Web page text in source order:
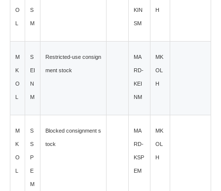
O
L
S
M
KIN
SM
H
M
K
O
L
S
EI
N
M
Restricted-use consign
ment stock
MA
RD-
KEI
NM
MK
OL
H
M
K
O
L
S
S
P
E
M
Blocked consignment s
tock
MA
RD-
KSP
EM
MK
OL
H